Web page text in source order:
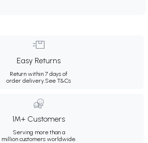
Easy Returns
Return within 7 days of
order delivery.See T&Cs
1M+ Customers
Serving more than a
million customers worldwide.